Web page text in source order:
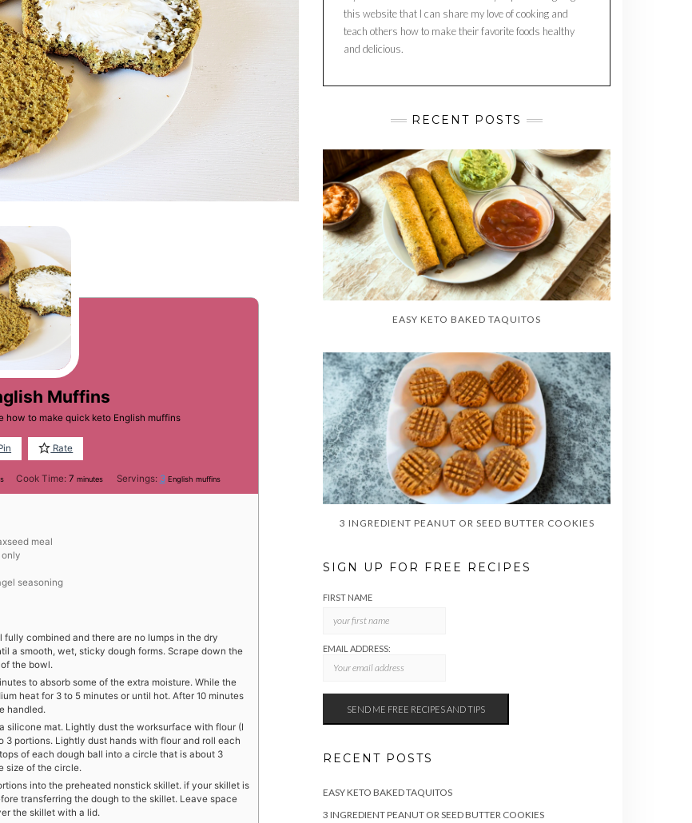
Muffins
to make quick keto English muffins
Rate
Cook Time: 7minutes
minutes Servings: 3 English muffins
meal
seasoning
combined and there are no lumps in the dry
a smooth, wet, sticky dough forms. Scrape down the
the bowl.
to absorb some of the extra moisture. While the
heat for 3 to 5 minutes or until hot. After 10 minutes
handled.
silicone mat. Lightly dust the worksurface with flour (I
portions. Lightly dust hands with flour and roll each
of each dough ball into a circle that is about 3
size of the circle.
into the preheated nonstick skillet. if your skillet is
transferring the dough to the skillet. Leave space
the skillet with a lid.
this website that I can share my love of cooking and
teach others how to make their favorite foods healthy
and delicious.
RECENT POSTS
EASY KETO BAKED TAQUITOS
3 INGREDIENT PEANUT OR SEED BUTTER COOKIES
SIGN UP FOR FREE RECIPES
FIRST NAME
EMAIL ADDRESS:
RECENT POSTS
EASY KETO BAKED TAQUITOS
3 INGREDIENT PEANUT OR SEED BUTTER COOKIES